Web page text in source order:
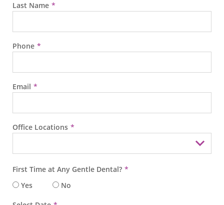
Last Name
Phone
Email
Office Locations
First Time at Any Gentle Dental?
Yes
No